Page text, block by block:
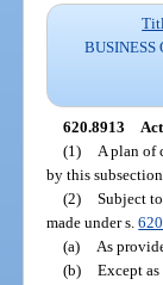
BUSINESS
620.8913
(1)
A plan of
by this
(2) Subject to
made under s.
(a)
As
(b) Except